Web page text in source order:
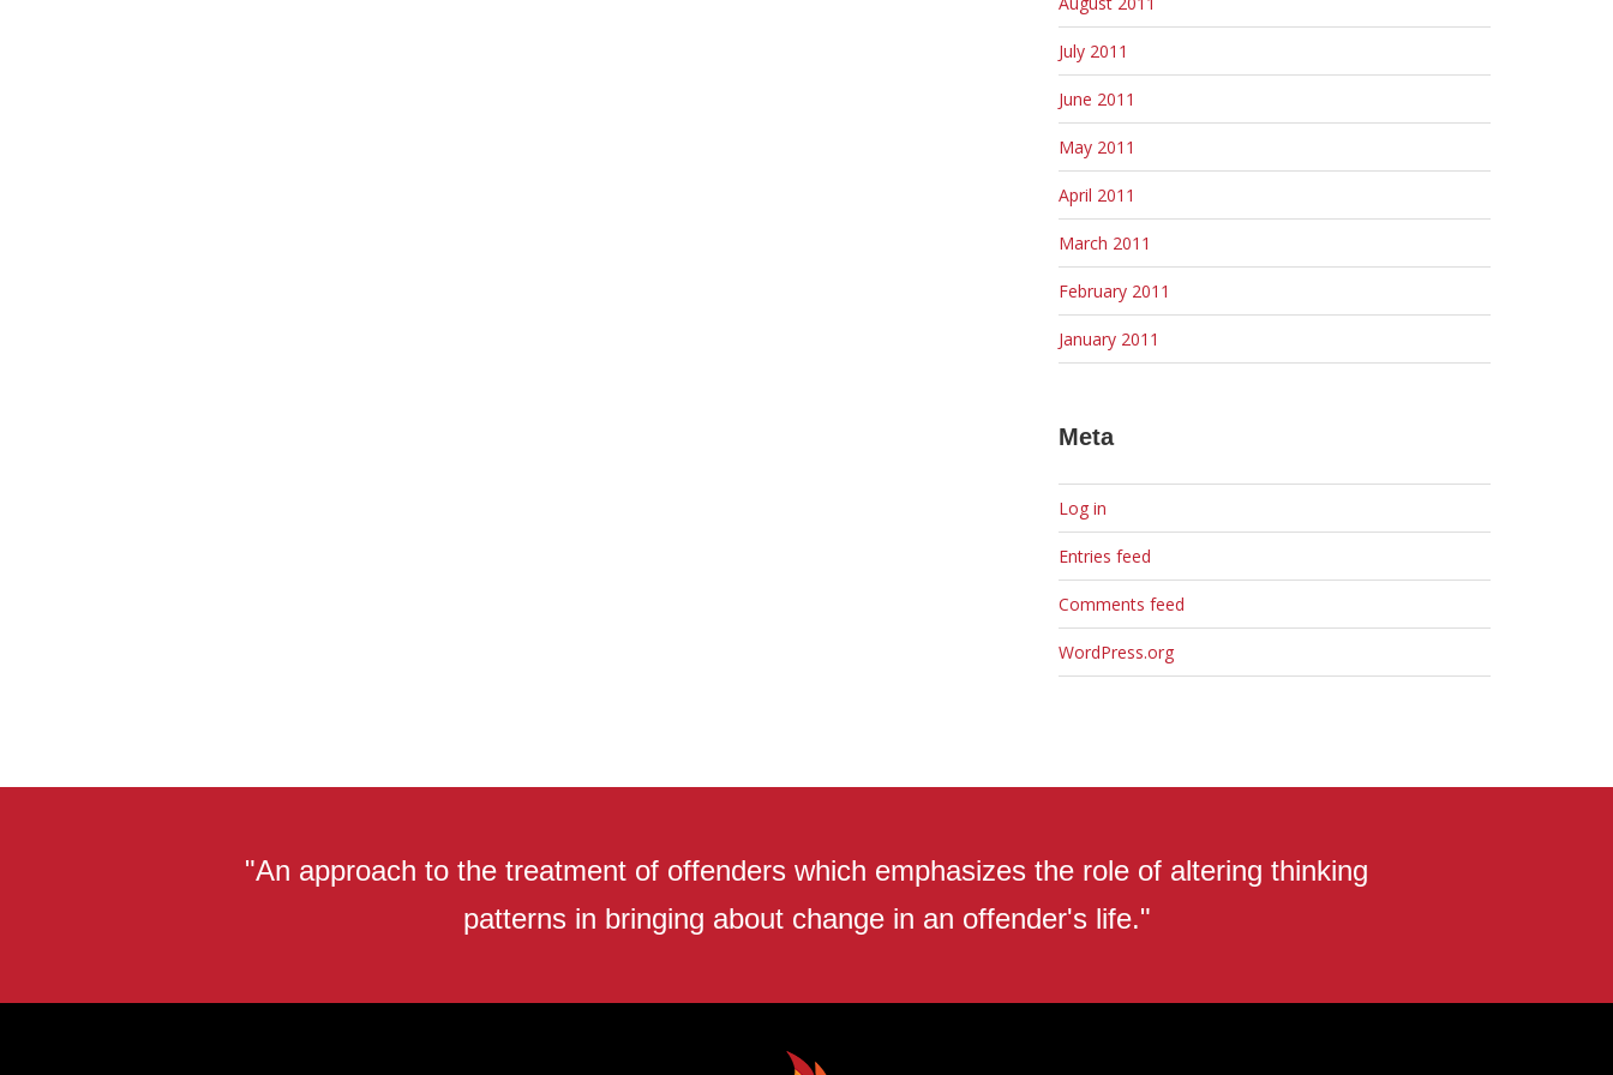
July 2011
June 2011
May 2011
April 2011
March 2011
February 2011
January 2011
Meta
Log in
Entries feed
Comments feed
WordPress.org
"An approach to the treatment of offenders which emphasizes the role of altering thinking
patterns in bringing about change in an offender's life."